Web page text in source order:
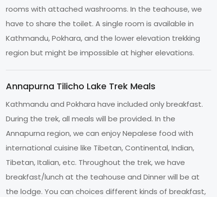
rooms with attached washrooms. In the teahouse, we
have to share the toilet. A single room is available in
Kathmandu, Pokhara, and the lower elevation trekking
region but might be impossible at higher elevations.
Annapurna Tilicho Lake Trek Meals
Kathmandu and Pokhara have included only breakfast.
During the trek, all meals will be provided. In the
Annapurna region, we can enjoy Nepalese food with
international cuisine like Tibetan, Continental, Indian,
Tibetan, Italian, etc. Throughout the trek, we have
breakfast/lunch at the teahouse and Dinner will be at
the lodge. You can choices different kinds of breakfast,